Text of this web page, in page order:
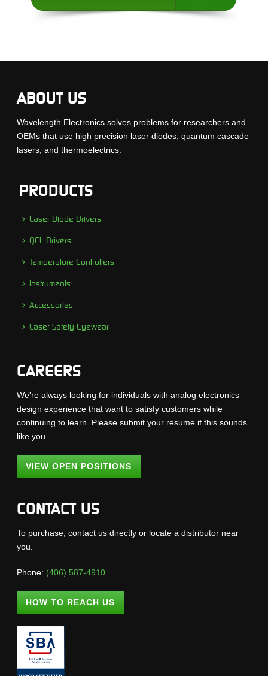
ABOUT US
Wavelength Electronics solves problems for researchers and
OEMs that use high precision laser diodes, quantum cascade
lasers, and thermoelectrics.
PRODUCTS
Laser Diode Drivers
QCL Drivers
Temperature Controllers
Instruments
Accessories
Laser Safety Eyewear
CAREERS
We're always looking for individuals with analog electronics
design experience that want to satisfy customers while
continuing to learn. Please submit your resume if this sounds
like you...
VIEW OPEN POSITIONS
CONTACT US
To purchase, contact us directly or locate a distributor near
you.
Phone: (406) 587-4910
HOW TO REACH US